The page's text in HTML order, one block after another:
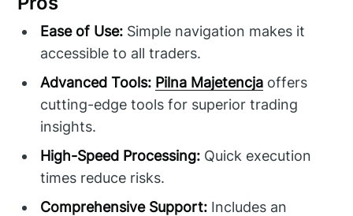
Ease of Use: Simple navigation makes it
accessible to all traders.
Advanced Tools: Pilna Majetencja offers
cutting-edge tools for superior trading
insights.
High-Speed Processing: Quick execution
times reduce risks.
Comprehensive Support: Includes an